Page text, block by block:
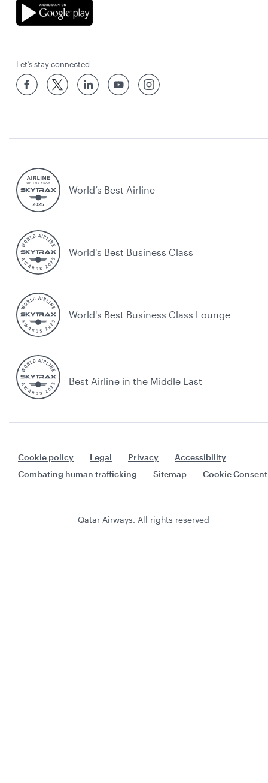
Let’s stay connected
World’s Best Airline
World's Best Business Class
World's Best Business Class Lounge
Best Airline in the Middle East
Cookie policy Legal Privacy
Accessibility
Combating human trafficking
Sitemap Cookie Consent
Qatar Airways. All rights reserved